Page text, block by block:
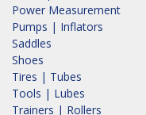
Power Measurement
Pumps | Inflators
Saddles
Shoes
Tires | Tubes
Tools | Lubes
Trainers | Rollers